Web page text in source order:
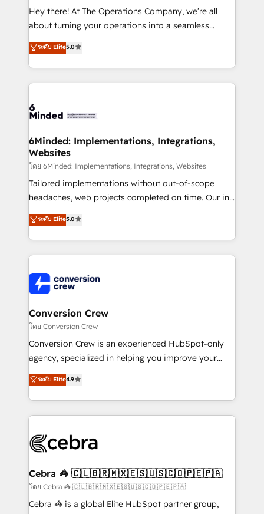
processes, and data to drive revenue efficiency. 🔹
Integrations: Connect HubSpot with your tech stack
tailored apps, workflows, and configurations. We are
SOC 2 Type II and ISO 27001 certified, reinforcing
OneMetric that matters most: revenue.
Hey there! At The Operations Company, we’re all
about turning your operations into a seamless
experience that powers real results. We specialize in
transforming complex systems into efficient,
scalable solutions that work across your entire
organization. We’re a unique blend of deep HubSpot
operational know-how. We know that no two
solutions. Instead, we dive in to understand your
needs, goals, and challenges to deliver solutions that
fit like a glove. We’re committed to being both
highly effective and fun to work with. We believe in
efficient processes, as well as building great
all in this together! From startup to enterprise, we’ll
make sure your HubSpot setup becomes a
wowing your customers. Let’s make HubSpot work
smarter for you!
ระดับ Elite5.0
6Minded: Implementations, Integrations,
Websites
โดย 6Minded: Implementations, Integrations, Websites
Tailored implementations without out-of-scope
headaches, web projects completed on time. Our in-
house team of certified CRM architects, experts,
developers, designers, and marketers handles all
aspects of your HubSpot. ✨ 400+ global clients ✨
100+ seamless migrations from 15+ different CRMs
implementations, and 5,000+ pages ✨ CS: Clients
generating 7-digit MRR from inbound campaigns ✨
CS: 245% organic growth & +751% new visitors for a
full-funnel HubSpot project ✨ CS: 415% conversion
boost with a new HubSpot site Recognized leaders:
🏆 HubSpot Platform Migration Impact Award 🏆
Inbound Campaign of the Year 🏆 Gold AVA Digital
Award for Best Website 🌟 Accreditations: CRM
ระดับ Elite5.0
Conversion Crew
โดย Conversion Crew
Conversion Crew is an experienced HubSpot-only
agency, specialized in helping you improve your
online processes. This means we help you with: -
Implementing HubSpot (CRM, Marketing, Sales,
Service and Operations) - Developing fast, good-
looking websites in the HubSpot CMS - Building
systems you use You need a clear method to reach
current processes together, from which we create a
focused action plan. By implementing these steps in
your day-to-day business, you will start to see
ระดับ Elite4.9
Cebra 🦓 🇨🇱🇧🇷🇲🇽🇪🇸🇺🇸🇨🇴🇵🇪🇵🇦
โดย Cebra 🦓 🇨🇱🇧🇷🇲🇽🇪🇸🇺🇸🇨🇴🇵🇪🇵🇦
Cebra 🦓 is a global Elite HubSpot partner group,